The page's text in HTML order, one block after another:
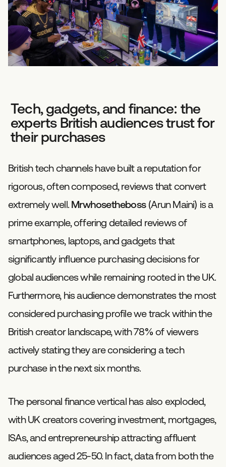
Tech, gadgets, and finance: the
experts British audiences trust for
their purchases
British tech channels have built a reputation for
rigorous, often composed, reviews that convert
extremely well. Mrwhosetheboss(Arun Maini) is a
prime example, offering detailed reviews of
smartphones, laptops, and gadgets that
significantly influence purchasing decisions for
global audiences while remaining rooted in the UK.
Furthermore, his audience demonstrates the most
considered purchasing profile we track within the
British creator landscape, with 78% of viewers
actively stating they are considering a tech
purchase in the next six months.
The personal finance vertical has also exploded,
with UK creators covering investment, mortgages,
ISAs, and entrepreneurship attracting affluent
audiences aged 25-50. In fact, data from both the